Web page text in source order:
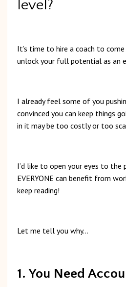
level?
It’s time to hire a coach to
unlock your full potential as an
I already feel some of you
convinced you can keep things
in it may be too costly or too
I’d like to open your eyes to
EVERYONE can benefit from
keep reading!
Let me tell you why…
1. You Need